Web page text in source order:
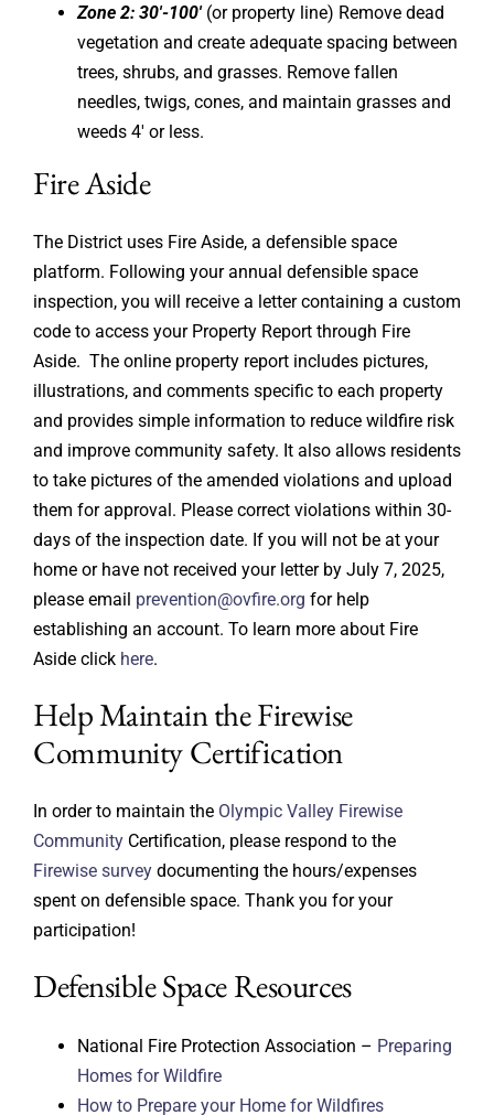
Zone 2: 30′-100′(or property line) Remove dead
vegetation and create adequate spacing between
trees, shrubs, and grasses. Remove fallen
needles, twigs, cones, and maintain grasses and
weeds 4′ or less.
Fire Aside
The District uses Fire Aside, a defensible space
platform. Following your annual defensible space
inspection, you will receive a letter containing a custom
code to access your Property Report through Fire
Aside. The online property report includes pictures,
illustrations, and comments specific to each property
and provides simple information to reduce wildfire risk
and improve community safety. It also allows residents
to take pictures of the amended violations and upload
them for approval. Please correct violations within 30-
days of the inspection date. If you will not be at your
home or have not received your letter by July 7, 2025,
please email prevention@ovfire.org for help
establishing an account. To learn more about Fire
Aside click here.
Help Maintain the Firewise
Community Certification
In order to maintain the Olympic Valley Firewise
CommunityCertification, please respond to the
Firewise surveydocumenting the hours/expenses
spent on defensible space. Thank you for your
participation!
Defensible Space Resources
National Fire Protection Association – Preparing
Homes for Wildfire
How to Prepare your Home for Wildfires